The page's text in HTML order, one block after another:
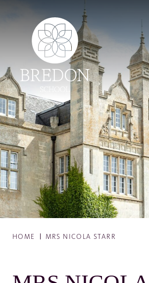
HOME MRS NICOLA STARR